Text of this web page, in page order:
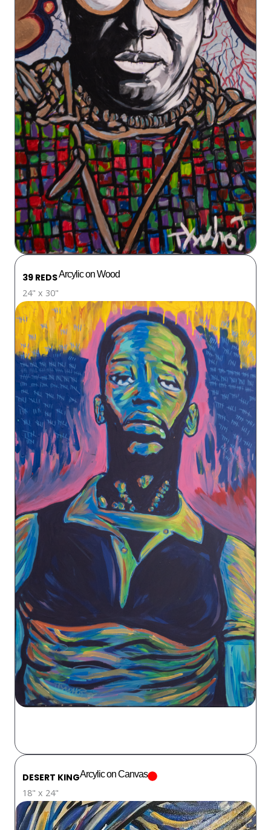
39 REDS
24" x 30"
Arcylic on Wood
DESERT KING
18" x 24"
Arcylic on Canvas